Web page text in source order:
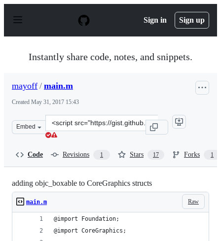
p
Sign in Sign up
Instantly share code, notes, and snippets.
mayoff / main.m
Created May 31, 2017 15:43
Embed
Clone
this
Code Revisions 1 Stars 17 Forks 1
adding objc_boxable to CoreGraphics structs
Raw
main.m
@import Foundation;
@import CoreGraphics;